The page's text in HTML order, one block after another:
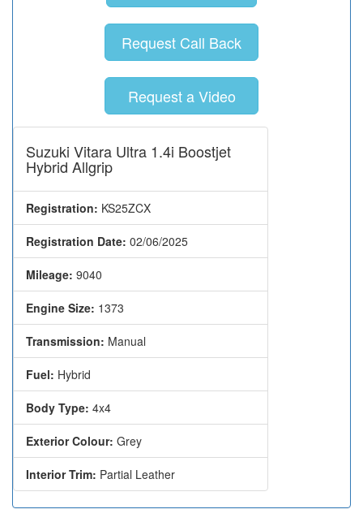
Request Call Back
Request a Video
Suzuki Vitara Ultra 1.4i Boostjet
Hybrid Allgrip
Registration: KS25ZCX
Registration Date: 02/06/2025
Mileage: 9040
Engine Size: 1373
Transmission: Manual
Fuel: Hybrid
Body Type: 4x4
Exterior Colour: Grey
Interior Trim: Partial Leather